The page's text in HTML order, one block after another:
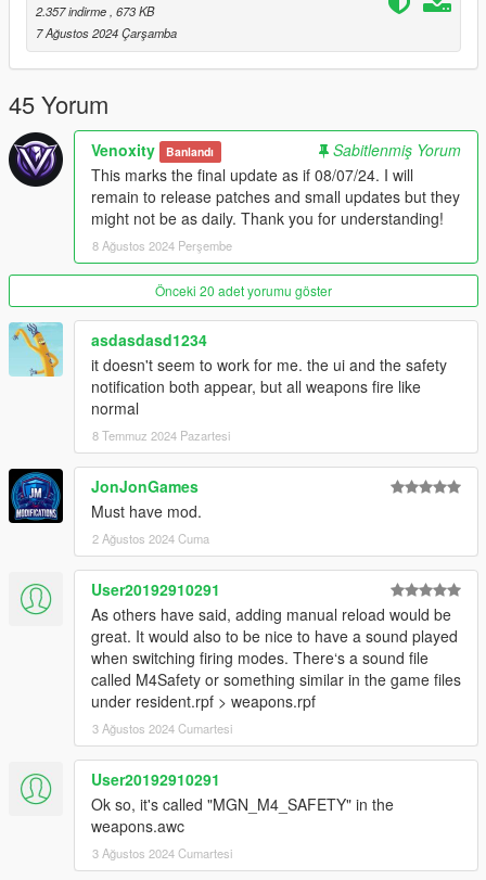
[1.0.3] - 08/07/2024
======================
• Updated NAudio
• Fix INI spelling mistake of MagazinePositionY
• Refactor a lot of the internal code
• Added audio for toggling fire modes
• Updated to Latest Venoxity.Common. Prepartion for a New
Mod
• Added DisableFireModeAudio config option
[1.0.2] - 08/02/2024
======================
• Resolved the issue with `waveOutOpen` causing a
BadDeviceId error, reported via automatic error reporting.
• Implemented a system to verify if you have the required
dependencies.
• Now fully supports addon weapons, allowing for new weapons
to be added, not just replacements for existing ones.
• Updated `Venoxity.Common.dll` to the latest version.-
2.357 indirme , 673 KB
7 Ağustos 2024 Çarşamba
45 Yorum
Venoxity Banlandı
Sabitlenmiş Yorum
This marks the final update as if 08/07/24. I will
remain to release patches and small updates but they
might not be as daily. Thank you for understanding!
8 Ağustos 2024 Perşembe
Önceki 20 adet yorumu göster
asdasdasd1234
it doesn't seem to work for me. the ui and the safety
notification both appear, but all weapons fire like
normal
8 Temmuz 2024 Pazartesi
JonJonGames
Must have mod.
2 Ağustos 2024 Cuma
User20192910291
As others have said, adding manual reload would be
great. It would also to be nice to have a sound played
when switching firing modes. There‘s a sound file
called M4Safety or something similar in the game files
under resident.rpf > weapons.rpf
3 Ağustos 2024 Cumartesi
User20192910291
Ok so, it's called "MGN_M4_SAFETY" in the
weapons.awc
3 Ağustos 2024 Cumartesi